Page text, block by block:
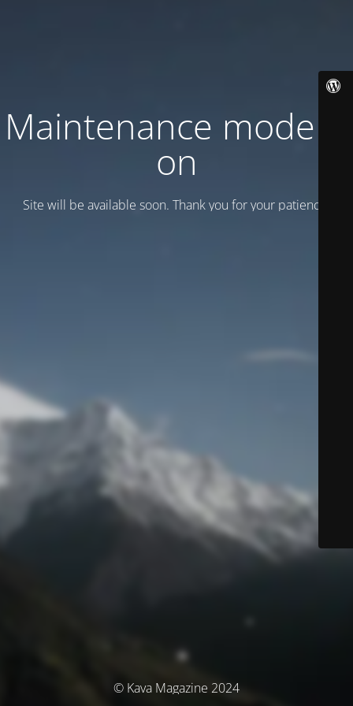
Maintenance mode is
on
Site will be available soon. Thank you for your patience!
© Kava Magazine 2024